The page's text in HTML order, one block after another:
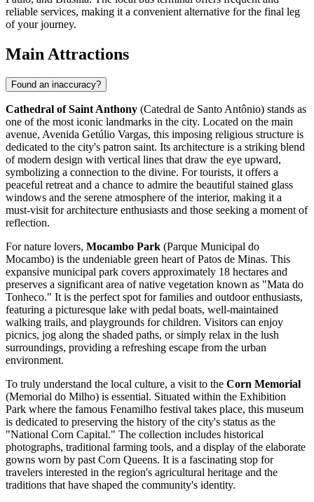
reliable services, making it a convenient alternative for the final leg
of your journey.
Main Attractions
Found an inaccuracy?
Cathedral of Saint Anthony (Catedral de Santo Antônio) stands as
one of the most iconic landmarks in the city. Located on the main
avenue, Avenida Getúlio Vargas, this imposing religious structure is
dedicated to the city's patron saint. Its architecture is a striking blend
of modern design with vertical lines that draw the eye upward,
symbolizing a connection to the divine. For tourists, it offers a
peaceful retreat and a chance to admire the beautiful stained glass
windows and the serene atmosphere of the interior, making it a
must-visit for architecture enthusiasts and those seeking a moment of
reflection.
For nature lovers, Mocambo Park (Parque Municipal do
Mocambo) is the undeniable green heart of Patos de Minas. This
expansive municipal park covers approximately 18 hectares and
preserves a significant area of native vegetation known as "Mata do
Tonheco." It is the perfect spot for families and outdoor enthusiasts,
featuring a picturesque lake with pedal boats, well-maintained
walking trails, and playgrounds for children. Visitors can enjoy
picnics, jog along the shaded paths, or simply relax in the lush
surroundings, providing a refreshing escape from the urban
environment.
To truly understand the local culture, a visit to the Corn Memorial
(Memorial do Milho) is essential. Situated within the Exhibition
Park where the famous Fenamilho festival takes place, this museum
is dedicated to preserving the history of the city's status as the
"National Corn Capital." The collection includes historical
photographs, traditional farming tools, and a display of the elaborate
gowns worn by past Corn Queens. It is a fascinating stop for
travelers interested in the region's agricultural heritage and the
traditions that have shaped the community's identity.